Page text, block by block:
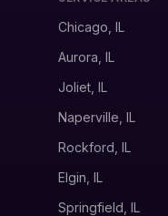
Chicago, IL
Aurora, IL
Joliet, IL
Naperville, IL
Rockford, IL
Elgin, IL
Springfield, IL